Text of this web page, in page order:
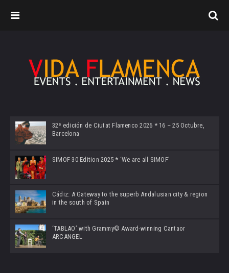
32ª edición de Ciutat Flamenco 2026 * 16 – 25 Octubre,
Barcelona
SIMOF 30 Edition 2025 * ‘We are all SIMOF’
Cádiz: A Gateway to the superb Andalusian city & region
in the south of Spain
‘TABLAO’ with Grammy© Award-winning Cantaor
ARCANGEL